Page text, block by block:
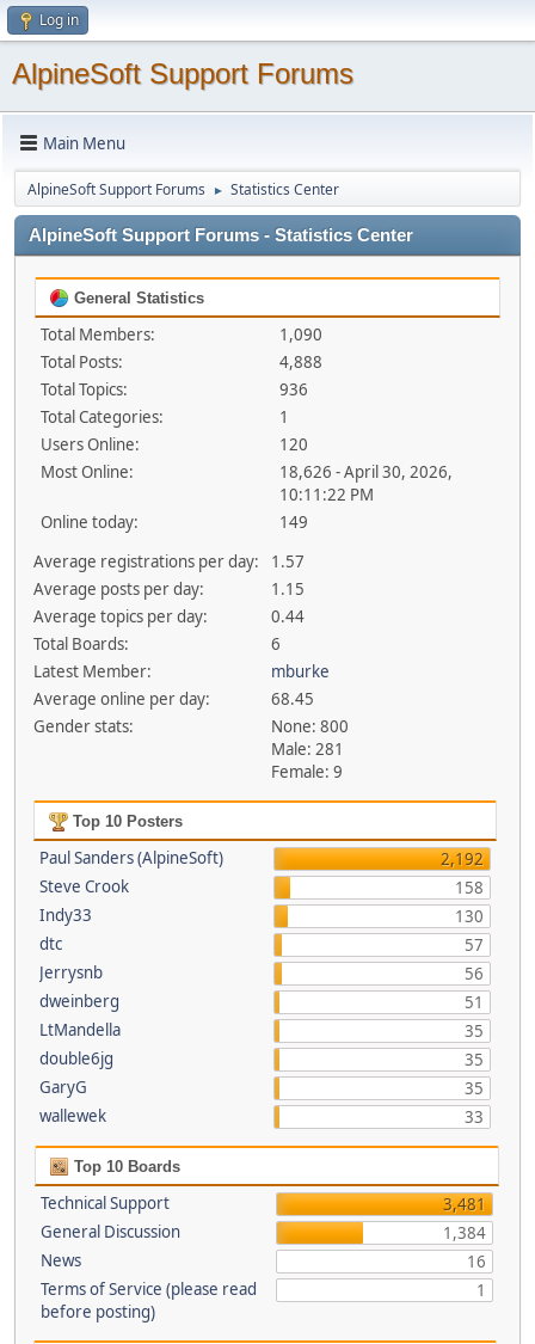
Log in
AlpineSoft Support Forums
Main Menu
AlpineSoft Support Forums ► Statistics Center
AlpineSoft Support Forums - Statistics Center
General Statistics
Total Members:
1,090
Total Posts:
4,888
Total Topics:
936
Total Categories:
1
Users Online:
120
Most Online:
18,626 - April 30, 2026,
10:11:22 PM
Online today:
149
Average registrations per day:
1.57
Average posts per day:
1.15
Average topics per day:
0.44
Total Boards:
6
Latest Member:
mburke
Average online per day:
68.45
Gender stats:
None: 800
Male: 281
Female: 9
Top 10 Posters
Paul Sanders (AlpineSoft)
2,192
Steve Crook
158
Indy33
130
dtc
57
Jerrysnb
56
dweinberg
51
LtMandella
35
double6jg
35
GaryG
35
wallewek
33
Top 10 Boards
Technical Support
3,481
General Discussion
1,384
News
16
Terms of Service (please read
before posting)
1